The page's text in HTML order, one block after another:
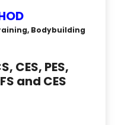
Bodybuilding
CES, PES,
and CES